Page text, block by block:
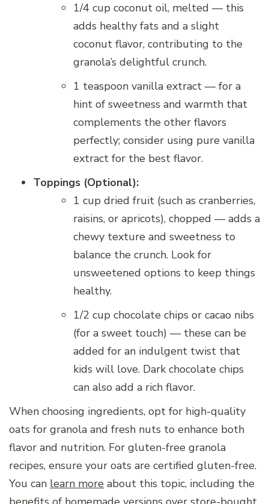
1/4 cup coconut oil, melted — this
adds healthy fats and a slight
coconut flavor, contributing to the
granola’s delightful crunch.
1 teaspoon vanilla extract — for a
hint of sweetness and warmth that
complements the other flavors
perfectly; consider using pure vanilla
extract for the best flavor.
Toppings (Optional):
1 cup dried fruit (such as cranberries,
raisins, or apricots), chopped — adds a
chewy texture and sweetness to
balance the crunch. Look for
unsweetened options to keep things
healthy.
1/2 cup chocolate chips or cacao nibs
(for a sweet touch) — these can be
added for an indulgent twist that
kids will love. Dark chocolate chips
can also add a rich flavor.
When choosing ingredients, opt for high-quality
oats for granola and fresh nuts to enhance both
flavor and nutrition. For gluten-free granola
recipes, ensure your oats are certified gluten-free.
You can learn more about this topic, including the